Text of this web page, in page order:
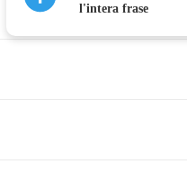
l'intera frase